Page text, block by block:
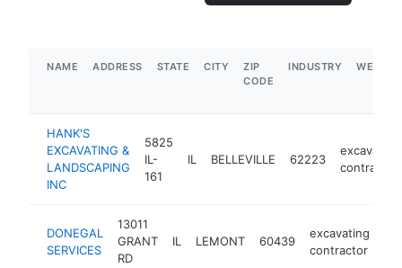
NAME ADDRESS STATE CITY
ZIP
CODE
INDUSTRY
HANK'S
EXCAVATING &
LANDSCAPING
INC
5825
IL-
161
IL BELLEVILLE 62223
excavating
contractor
DONEGAL
SERVICES
13011
GRANT
RD
IL LEMONT 60439
excavating
contractor